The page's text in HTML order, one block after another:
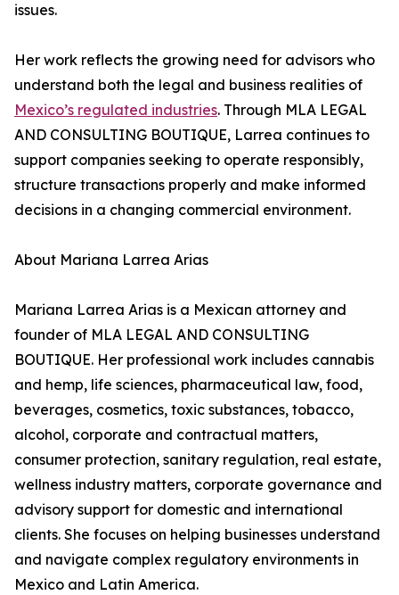
issues.
Her work reflects the growing need for advisors who
understand both the legal and business realities of
Mexico’s regulated industries. Through MLA LEGAL
AND CONSULTING BOUTIQUE, Larrea continues to
support companies seeking to operate responsibly,
structure transactions properly and make informed
decisions in a changing commercial environment.
About Mariana Larrea Arias
Mariana Larrea Arias is a Mexican attorney and
founder of MLA LEGAL AND CONSULTING
BOUTIQUE. Her professional work includes cannabis
and hemp, life sciences, pharmaceutical law, food,
beverages, cosmetics, toxic substances, tobacco,
alcohol, corporate and contractual matters,
consumer protection, sanitary regulation, real estate,
wellness industry matters, corporate governance and
advisory support for domestic and international
clients. She focuses on helping businesses understand
and navigate complex regulatory environments in
Mexico and Latin America.